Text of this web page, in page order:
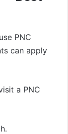
PNC
can apply
a PNC